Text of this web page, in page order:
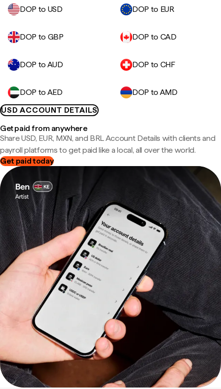
DOP to USD
DOP to EUR
DOP to GBP DOP to CAD
DOP to AUD DOP to CHF
DOP to AED
DOP to AMD
USD ACCOUNT DETAILS
Get paid from anywhere
Share USD, EUR, MXN, and BRL Account Details with clients and
payroll platforms to get paid like a local, all over the world.
Get paid today